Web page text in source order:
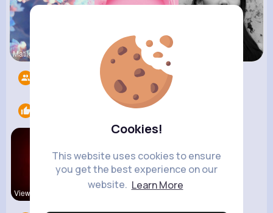
Cookies!
This website uses cookies to ensure
you get the best experience on our
website. Learn More
Matilda To Billie Bos
View Corne